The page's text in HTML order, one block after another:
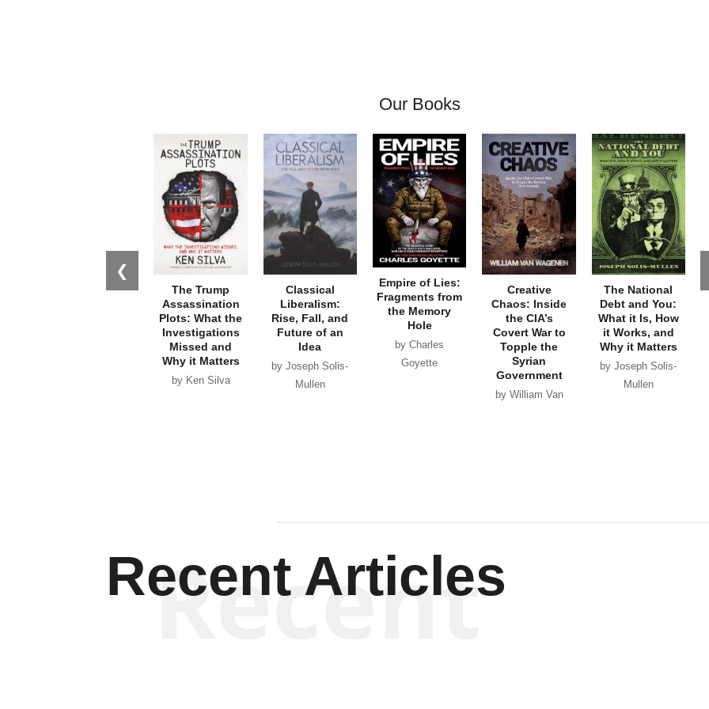
Our Books
❮
The Trump
Assassination
Plots: What the
Investigations
Missed and
Why it Matters
by Ken Silva
Classical
Liberalism:
Rise, Fall, and
Future of an
Idea
by Joseph Solis-
Mullen
Empire of Lies:
Fragments from
the Memory
Hole
by Charles
Goyette
Creative
Chaos: Inside
the CIA’s
Covert War to
Topple the
Syrian
Government
by William Van
The National
Debt and You:
What it Is, How
it Works, and
Why it Matters
by Joseph Solis-
Mullen
Recent Articles
Recent